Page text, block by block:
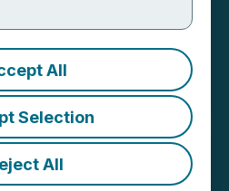
All
Selection
All
Ltd.
Dividend
28, 2025
AM EST | Source:Pine Cliff